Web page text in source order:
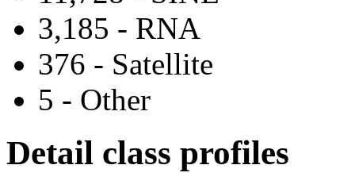
3,185 - RNA
376 - Satellite
5 - Other
Detail class profiles